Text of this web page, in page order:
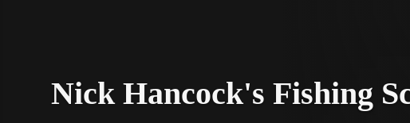
Nick Hancock's Fishing